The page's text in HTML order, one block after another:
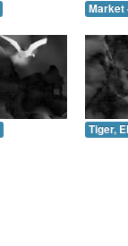
Market
Tiger,